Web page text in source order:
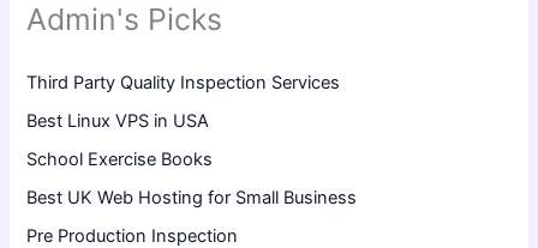
Admin's Picks
Third Party Quality Inspection Services
Best Linux VPS in USA
School Exercise Books
Best UK Web Hosting for Small Business
Pre Production Inspection